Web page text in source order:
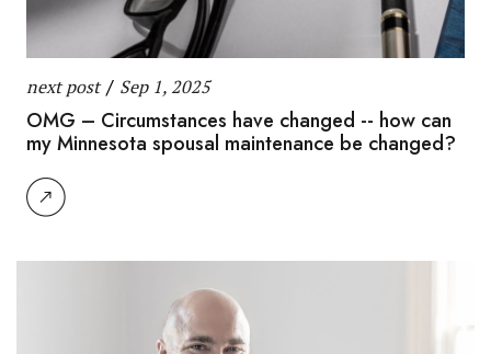
next post / Sep 1, 2025
OMG – Circumstances have changed -- how can
my Minnesota spousal maintenance be changed?